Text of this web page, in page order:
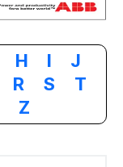
H I
J
R S
T
Z